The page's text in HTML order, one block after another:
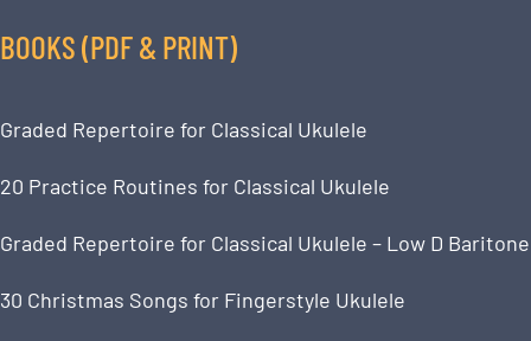
BOOKS (PDF & PRINT)
Graded Repertoire for Classical Ukulele
20 Practice Routines for Classical Ukulele
Graded Repertoire for Classical Ukulele – Low D Baritone
30 Christmas Songs for Fingerstyle Ukulele